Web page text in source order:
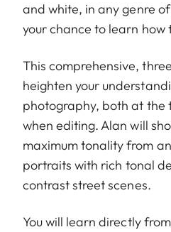
and white, in any genre
your chance to learn how
This comprehensive,
heighten your
photography, both at the
when editing. Alan will
maximum tonality from
portraits with rich tonal
contrast street scenes.
You will learn directly